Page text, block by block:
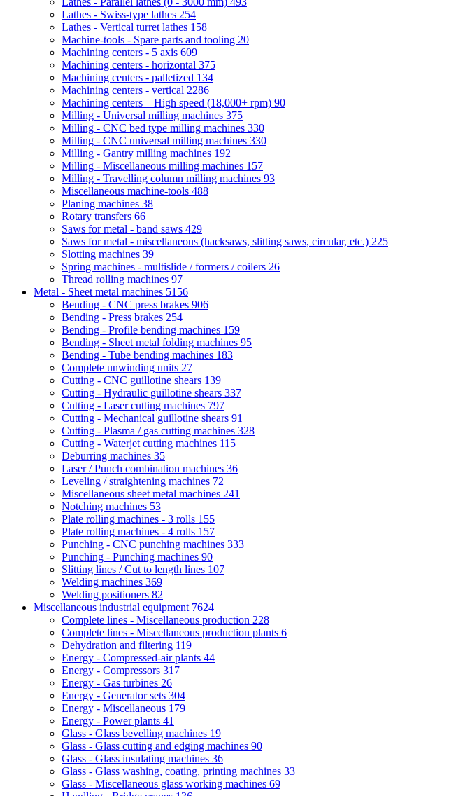
Lathes - Swiss-type lathes 254
Lathes - Vertical turret lathes 158
Machine-tools - Spare parts and tooling 20
Machining centers - 5 axis 609
Machining centers - horizontal 375
Machining centers - palletized 134
Machining centers - vertical 2286
Machining centers – High speed (18,000+ rpm) 90
Milling - Universal milling machines 375
Milling - CNC bed type milling machines 330
Milling - CNC universal milling machines 330
Milling - Gantry milling machines 192
Milling - Miscellaneous milling machines 157
Milling - Travelling column milling machines 93
Miscellaneous machine-tools 488
Planing machines 38
Rotary transfers 66
Saws for metal - band saws 429
Saws for metal - miscellaneous (hacksaws, slitting saws, circular, etc.) 225
Slotting machines 39
Spring machines - multislide / formers / coilers 26
Thread rolling machines 97
Metal - Sheet metal machines 5156
Bending - CNC press brakes 906
Bending - Press brakes 254
Bending - Profile bending machines 159
Bending - Sheet metal folding machines 95
Bending - Tube bending machines 183
Complete unwinding units 27
Cutting - CNC guillotine shears 139
Cutting - Hydraulic guillotine shears 337
Cutting - Laser cutting machines 797
Cutting - Mechanical guillotine shears 91
Cutting - Plasma / gas cutting machines 328
Cutting - Waterjet cutting machines 115
Deburring machines 35
Laser / Punch combination machines 36
Leveling / straightening machines 72
Miscellaneous sheet metal machines 241
Notching machines 53
Plate rolling machines - 3 rolls 155
Plate rolling machines - 4 rolls 157
Punching - CNC punching machines 333
Punching - Punching machines 90
Slitting lines / Cut to length lines 107
Welding machines 369
Welding positioners 82
Miscellaneous industrial equipment 7624
Complete lines - Miscellaneous production 228
Complete lines - Miscellaneous production plants 6
Dehydration and filtering 119
Energy - Compressed-air plants 44
Energy - Compressors 317
Energy - Gas turbines 26
Energy - Generator sets 304
Energy - Miscellaneous 179
Energy - Power plants 41
Glass - Glass bevelling machines 19
Glass - Glass cutting and edging machines 90
Glass - Glass insulating machines 36
Glass - Glass washing, coating, printing machines 33
Glass - Miscellaneous glass working machines 69